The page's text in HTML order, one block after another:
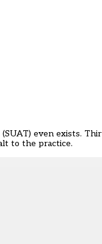
even exists.
to the practice.